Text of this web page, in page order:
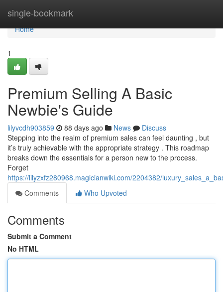
single-bookmark
Home
Home
1
Premium Selling A Basic
Newbie's Guide
lilyvcdh903859 88 days ago News
Discuss
Stepping into the realm of premium sales can feel daunting , but
it’s truly achievable with the appropriate strategy . This roadmap
breaks down the essentials for a person new to the process.
Forget
https://lilyzxfz280968.magicianwiki.com/2204382/
Comments
Who Upvoted
Comments
Submit a Comment
No HTML